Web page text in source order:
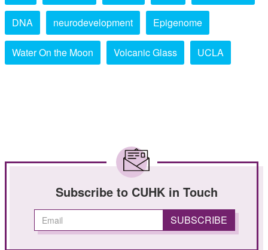
DNA neurodevelopment Epigenome
Water On the Moon Volcanic Glass UCLA
Subscribe to CUHK in Touch